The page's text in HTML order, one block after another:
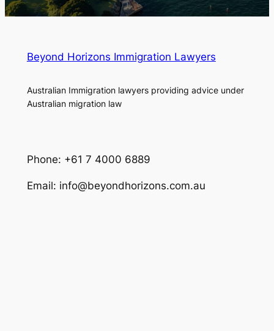
Beyond Horizons Immigration Lawyers
Australian Immigration lawyers providing advice under
Australian migration law
Phone: +61 7 4000 6889
Email: info@beyondhorizons.com.au